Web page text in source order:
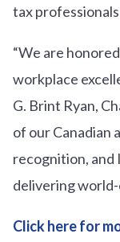
tax
“We are
workplace
G. Brint Ryan,
of our Canadian
recognition,
delivering world-
Click here for